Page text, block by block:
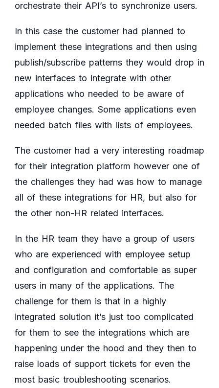
orchestrate their API’s to synchronize users.
In this case the customer had planned to
implement these integrations and then using
publish/subscribe patterns they would drop in
new interfaces to integrate with other
applications who needed to be aware of
employee changes. Some applications even
needed batch files with lists of employees.
The customer had a very interesting roadmap
for their integration platform however one of
the challenges they had was how to manage
all of these integrations for HR, but also for
the other non-HR related interfaces.
In the HR team they have a group of users
who are experienced with employee setup
and configuration and comfortable as super
users in many of the applications. The
challenge for them is that in a highly
integrated solution it’s just too complicated
for them to see the integrations which are
happening under the hood and they then to
raise loads of support tickets for even the
most basic troubleshooting scenarios.